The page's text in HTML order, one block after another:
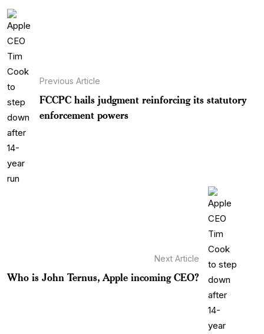
Previous Article
FCCPC hails judgment reinforcing its statutory
enforcement powers
Next Article
Who is John Ternus, Apple incoming CEO?